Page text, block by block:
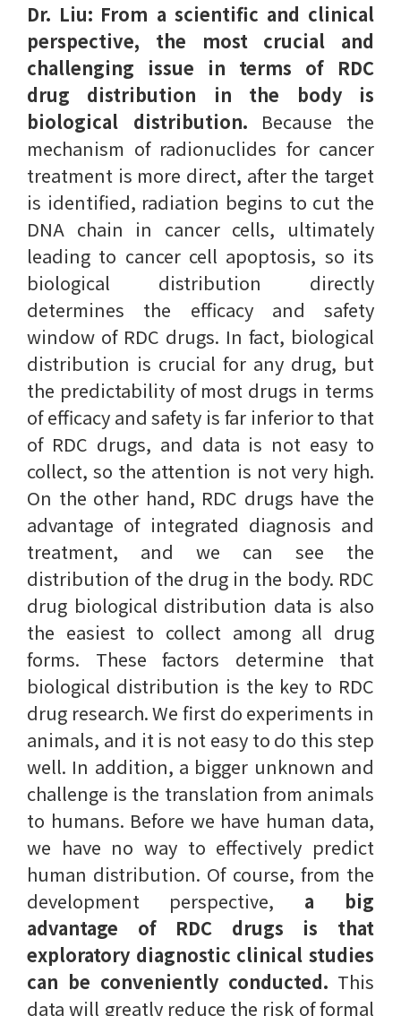
Dr. Liu: From a scientific and clinical
perspective, the most crucial and
challenging issue in terms of RDC
drug distribution in the body is
biological distribution. Because the
mechanism of radionuclides for cancer
treatment is more direct, after the target
is identified, radiation begins to cut the
DNA chain in cancer cells, ultimately
leading to cancer cell apoptosis, so its
biological distribution directly
determines the efficacy and safety
window of RDC drugs. In fact, biological
distribution is crucial for any drug, but
the predictability of most drugs in terms
of efficacy and safety is far inferior to that
of RDC drugs, and data is not easy to
collect, so the attention is not very high.
On the other hand, RDC drugs have the
advantage of integrated diagnosis and
treatment, and we can see the
distribution of the drug in the body. RDC
drug biological distribution data is also
the easiest to collect among all drug
forms. These factors determine that
biological distribution is the key to RDC
drug research. We first do experiments in
animals, and it is not easy to do this step
well. In addition, a bigger unknown and
challenge is the translation from animals
to humans. Before we have human data,
we have no way to effectively predict
human distribution. Of course, from the
development perspective, a big
advantage of RDC drugs is that
exploratory diagnostic clinical studies
can be conveniently conducted. This
data will greatly reduce the risk of formal